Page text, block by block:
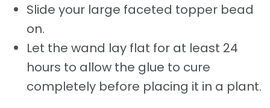
Slide your large faceted topper bead
on.
Let the wand lay flat for at least 24
hours to allow the glue to cure
completely before placing it in a plant.